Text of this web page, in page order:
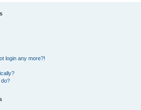
login any more?!
do?